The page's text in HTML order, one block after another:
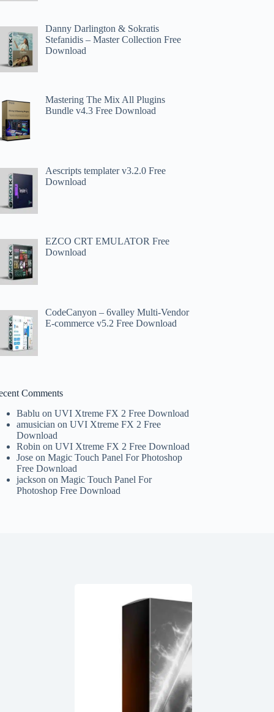
Danny Darlington & Sokratis
Stefanidis – Master Collection Free
Download
Mastering The Mix All Plugins
Bundle v4.3 Free Download
Aescripts templater v3.2.0 Free
Download
EZCO CRT EMULATOR Free
Download
CodeCanyon – 6valley Multi-Vendor
E-commerce v5.2 Free Download
Comments
Bablu onUVI Xtreme FX 2 Free Download
amusician onUVI Xtreme FX 2 Free
Download
Robin onUVI Xtreme FX 2 Free Download
Jose onMagic Touch Panel For Photoshop
Free Download
jackson onMagic Touch Panel For
Photoshop Free Download